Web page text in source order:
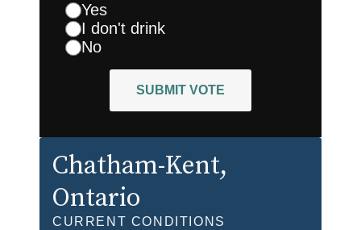
Yes
I don't drink
No
SUBMIT VOTE
Chatham-Kent,
Ontario
CURRENT CONDITIONS